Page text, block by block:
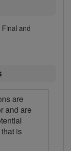
and
are
and are
is